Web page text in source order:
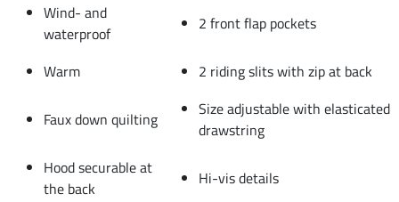
Wind- and
waterproof
2 front flap pockets
Warm 2 riding slits with zip at back
Faux down quilting
Size adjustable with elasticated
drawstring
Hood securable at
the back
Hi-vis details